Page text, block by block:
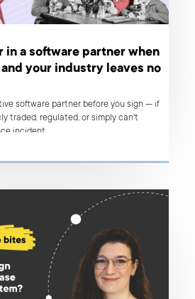
in a software partner when
your industry leaves no
software partner before you sign — if
traded, regulated, or simply can't
incident.